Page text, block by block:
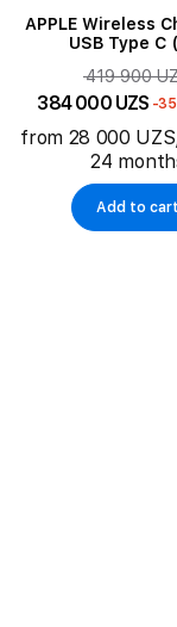
APPLE Wireless
USB Type C
419 900
384 000 UZS -
from 28 000
24
Add to cart